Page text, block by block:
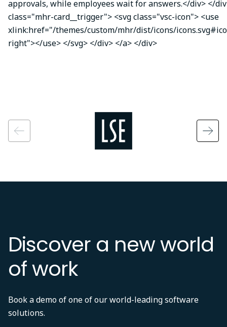
approvals, while employees wait for answers.</div> </
class="mhr-card__trigger"> <svg class="vsc-icon"> <use
xlink:href="/themes/custom/mhr/dist/icons/
right"></use> </svg> </div> </a> </div>
Discover a new world
of work
Book a demo of one of our world-leading software
solutions.